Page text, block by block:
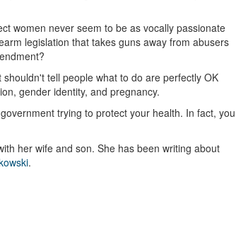
women never seem to be as vocally passionate
legislation that takes guns away from abusers
tell people what to do are perfectly OK
gender identity, and pregnancy.
trying to protect your health. In fact, you
her wife and son. She has been writing about
.